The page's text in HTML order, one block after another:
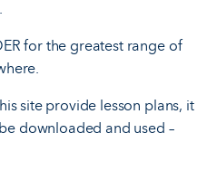
for the greatest range of
site provide lesson plans, it
downloaded and used –